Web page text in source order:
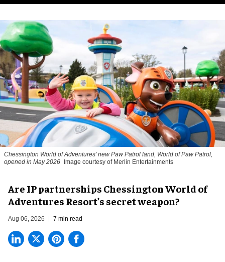
Chessington World of Adventures' new Paw Patrol land, World of Paw Patrol,
opened in May 2026 Image courtesy of Merlin Entertainments
Are IP partnerships Chessington World of
Adventures Resort’s secret weapon?
Aug 06, 2026 7 min read